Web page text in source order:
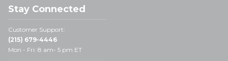
Stay Connected
Customer Support:
(215) 679-4446
Mon - Fri: 8 am- 5 pm ET